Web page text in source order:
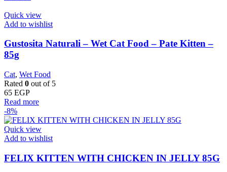
Quick view
Add to wishlist
Gustosita Naturali – Wet Cat Food – Pate Kitten –
85g
Cat, Wet Food
Rated 0 out of 5
65 EGP
Read more
-8%
Quick view
Add to wishlist
FELIX KITTEN WITH CHICKEN IN JELLY 85G